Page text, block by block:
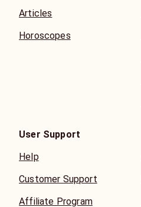
Articles
Horoscopes
User Support
Help
Customer Support
Affiliate Program